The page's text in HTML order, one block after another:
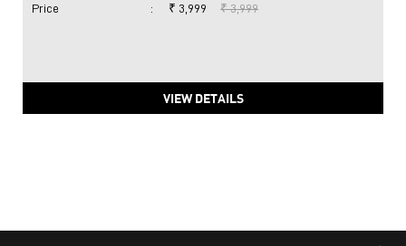
Price : ₹ 3,999 ₹ 3,999
VIEW DETAILS